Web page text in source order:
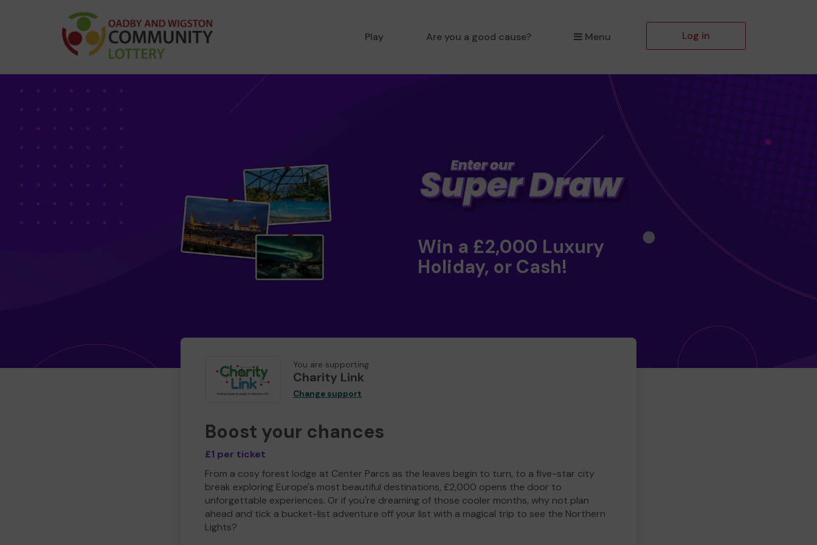
Play Are you a good cause? Menu Log in
Win a £2,000 Luxury
Holiday, or Cash!
You are supporting
Charity Link
Change support
Boost your chances
£1 per ticket
From a cosy forest lodge at Center Parcs as the leaves begin to turn, to a five-star city
break exploring Europe's most beautiful destinations, £2,000 opens the door to
unforgettable experiences. Or if you're dreaming of those cooler months, why not plan
ahead and tick a bucket-list adventure off your list with a magical trip to see the Northern
Lights?